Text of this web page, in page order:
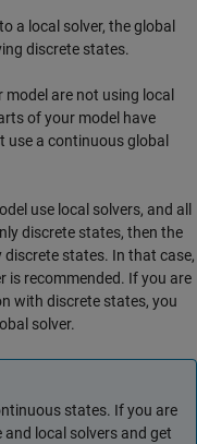
a local solver, the global
discrete states.
are not using local
of your model have
a continuous global
use local solvers, and all
discrete states, then the
states. In that case,
is recommended. If you are
with discrete states, you
solver.
states. If you are
local solvers and get